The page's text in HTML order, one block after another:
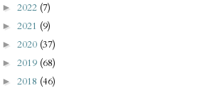
► 2022 (7)
► 2021 (9)
► 2020 (37)
► 2019 (68)
► 2018 (46)